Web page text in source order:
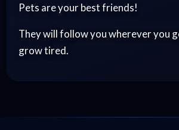
Pets are your best friends!
They will follow you wherever you
grow tired.